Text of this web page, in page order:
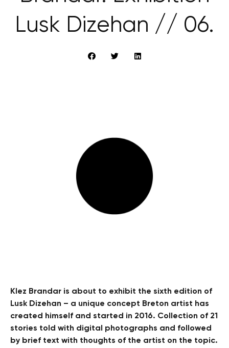
Lusk Dizehan // 06.
Klez Brandar is about to exhibit the sixth edition of
Lusk Dizehan – a unique concept Breton artist has
created himself and started in 2016. Collection of 21
stories told with digital photographs and followed
by brief text with thoughts of the artist on the topic.